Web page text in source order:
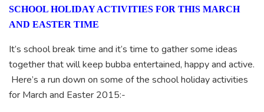
SCHOOL HOLIDAY ACTIVITIES FOR THIS MARCH
AND EASTER TIME
It’s school break time and it’s time to gather some ideas
together that will keep bubba entertained, happy and active.
Here’s a run down on some of the school holiday activities
for March and Easter 2015:-